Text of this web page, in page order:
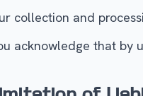
collection and
acknowledge that by